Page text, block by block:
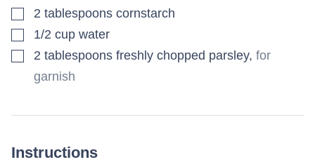
▢2 tablespoons cornstarch
▢1/2 cup water
▢2 tablespoons freshly chopped parsley, for
garnish
Instructions